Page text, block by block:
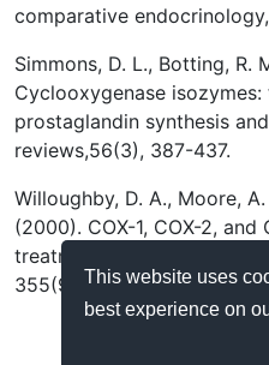
This website uses
best experience on
comparative
Simmons, D. L., Botting, R.
Cyclooxygenase
prostaglandin synthesis
reviews,56(3), 387-437.
Willoughby, D. A., Moore,
(2000). COX-1, COX-2,
treatment of chronic
355(9204), 646-648.